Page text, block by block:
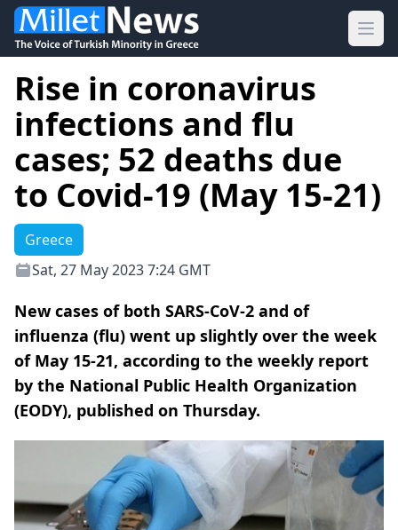
Rise in coronavirus
infections and flu
cases; 52 deaths due
to Covid-19 (May 15-21)
Greece
Sat, 27 May 2023 7:24 GMT
New cases of both SARS-CoV-2 and of
influenza (flu) went up slightly over the week
of May 15-21, according to the weekly report
by the National Public Health Organization
(EODY), published on Thursday.